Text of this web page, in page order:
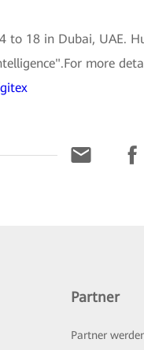
to 18 in Dubai,
more
Partner
Partner